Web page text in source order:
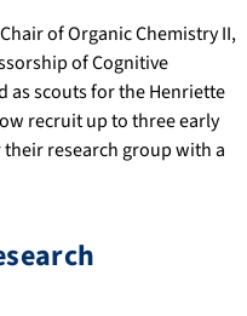
of Organic Chemistry II,
of Cognitive
as scouts for the Henriette
recruit up to three early
research group with a